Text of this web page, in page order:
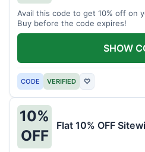
Avail this code to get 10% off on
Buy before the code expires!
CODE VERIFIED ♡
SHOW
10%
OFF
Flat 10% OFF